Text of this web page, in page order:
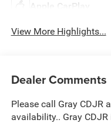
Apple CarPlay
View More Highlights...
Dealer Comments
Please call Gray CDJR
availability.. Gray